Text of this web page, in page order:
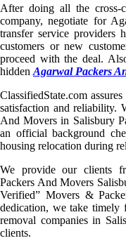
After doing all the cross-
company, negotiate for
transfer service providers
customers or new
proceed with the deal.
hidden Agarwal Packers
ClassifiedState.com
satisfaction and reliability.
And Movers in Salisbury
an official background
housing relocation during
We provide our clients
Packers And Movers
Verified” Movers &
dedication, we take timely
removal companies in
clients.